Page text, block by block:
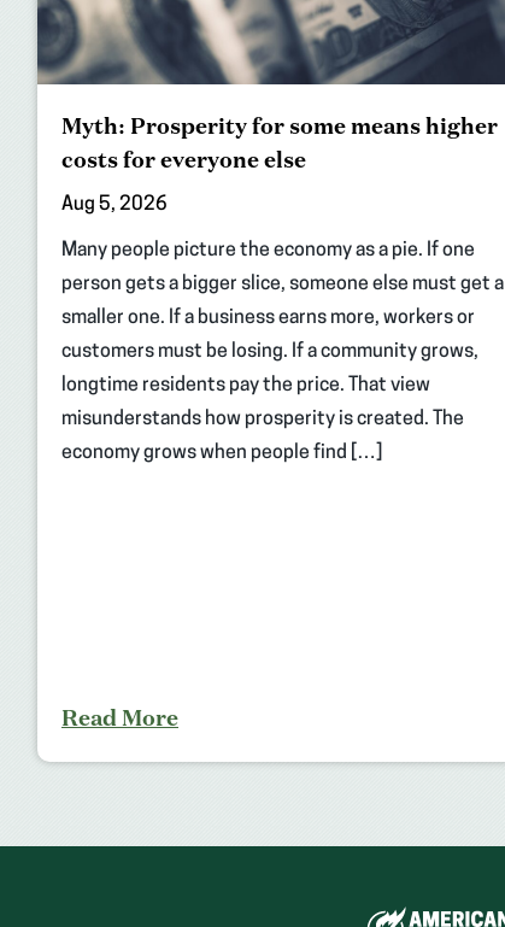
Myth: Prosperity for some means higher
costs for everyone else
Aug 5, 2026
Many people picture the economy as a pie. If one
person gets a bigger slice, someone else must get a
smaller one. If a business earns more, workers or
customers must be losing. If a community grows,
longtime residents pay the price. That view
misunderstands how prosperity is created. The
economy grows when people find […]
Read More